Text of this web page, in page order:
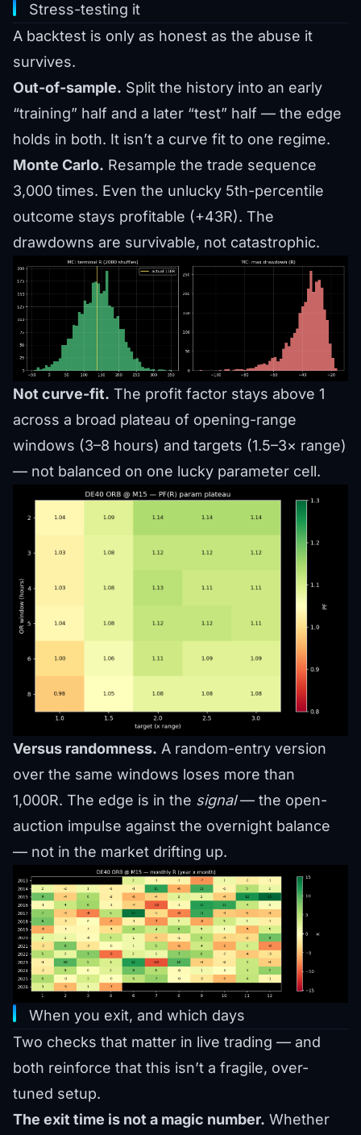
Stress-testing it
A backtest is only as honest as the abuse it
survives.
Out-of-sample. Split the history into an early
“training” half and a later “test” half — the edge
holds in both. It isn’t a curve fit to one regime.
Monte Carlo. Resample the trade sequence
3,000 times. Even the unlucky 5th-percentile
outcome stays profitable (+43R). The
drawdowns are survivable, not catastrophic.
Not curve-fit. The profit factor stays above 1
across a broad plateau of opening-range
windows (3–8 hours) and targets (1.5–3× range)
— not balanced on one lucky parameter cell.
Versus randomness. A random-entry version
over the same windows loses more than
1,000R. The edge is in the signal— the open-
auction impulse against the overnight balance
— not in the market drifting up.
When you exit, and which days
Two checks that matter in live trading — and
both reinforce that this isn’t a fragile, over-
tuned setup.
The exit time is not a magic number. Whether